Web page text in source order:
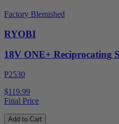
Factory Blemished
RYOBI
18V ONE+ Reciprocating
P2530
$119.99
Final Price
Add to Cart